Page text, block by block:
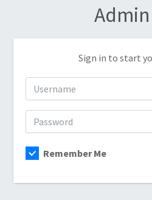
Admin
Sign in to start
Remember Me